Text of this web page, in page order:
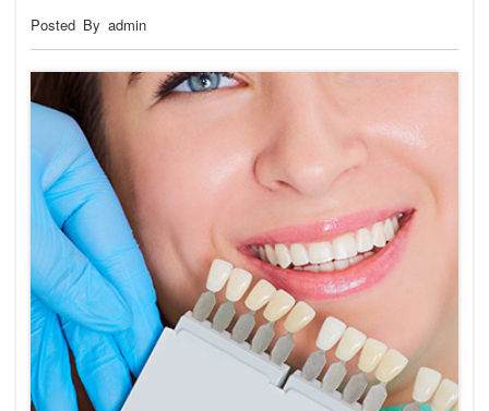
Posted By admin